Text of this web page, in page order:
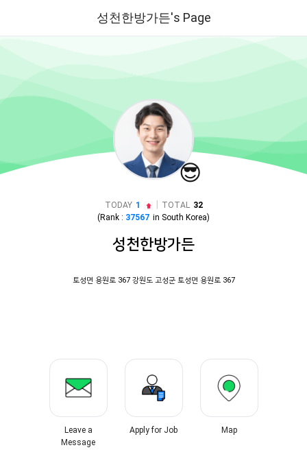
성천한방가든's Page
😎
TODAY 1 TOTAL 32
(Rank : 37567 in South Korea)
성천한방가든
토성면 용원로 367 강원도 고성군 토성면 용원로 367
Leave a
Message
Apply for Job Map